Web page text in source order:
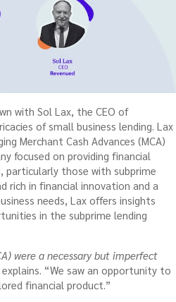
with Sol Lax, the CEO of
of small business lending. Lax
Merchant Cash Advances (MCA)
focused on providing financial
particularly those with subprime
rich in financial innovation and a
needs, Lax offers insights
in the subprime lending
were a necessary but imperfect
explains. “We saw an opportunity to
financial product.”